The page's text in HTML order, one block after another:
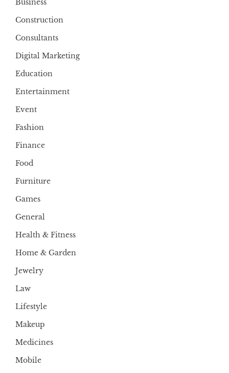
Business
Construction
Consultants
Digital Marketing
Education
Entertainment
Event
Fashion
Finance
Food
Furniture
Games
General
Health & Fitness
Home & Garden
Jewelry
Law
Lifestyle
Makeup
Medicines
Mobile